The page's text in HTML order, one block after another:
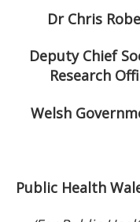
Dr Chris
Deputy Chief
Research
Welsh
Public Health